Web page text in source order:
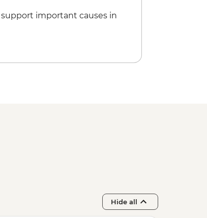
important causes in
Hide all